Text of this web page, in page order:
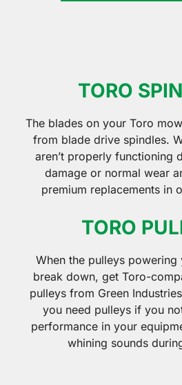
TORO
The blades on your Toro
from blade drive spindles.
aren’t properly functioning
damage or normal wear
premium replacements in
TORO
When the pulleys powering
break down, get Toro-
pulleys from Green
you need pulleys if you
performance in your
whining sounds